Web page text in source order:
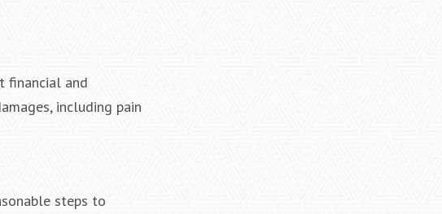
financial and
including pain
steps to